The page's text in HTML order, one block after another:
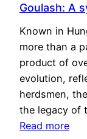
Goulash: A
Known in
more than a
product of
evolution,
herdsmen,
the legacy of
Read more